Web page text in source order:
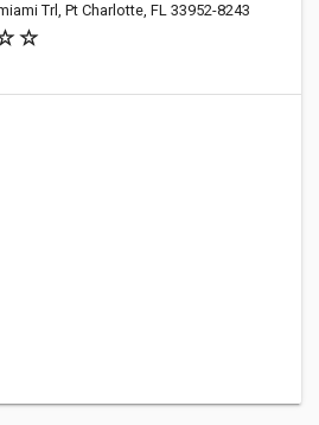
Trl, Pt Charlotte, FL 33952-8243